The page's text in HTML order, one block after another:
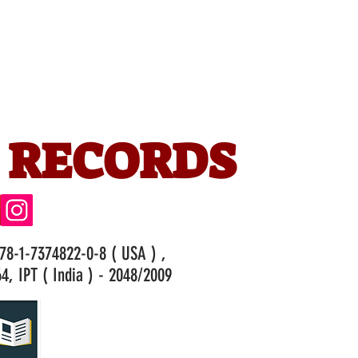
1-7374822-0-8 ( USA ) ,
IPT ( India ) - 2048/2009